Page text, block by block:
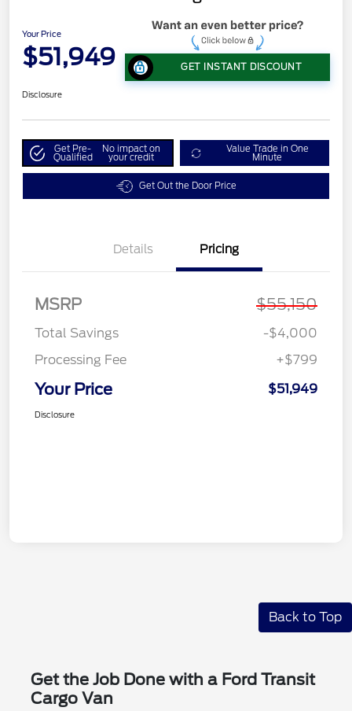
Your Price
$51,949 GET INSTANT DISCOUNT
Disclosure
Get Pre-
Qualified
No impact on
your credit
Value Trade in One
Minute
Get Out the Door Price
Details Pricing
MSRP $55,150
Total Savings
-$4,000
Processing Fee
+$799
Your Price $51,949
Disclosure
Back to Top
Get the Job Done with a Ford Transit
Cargo Van